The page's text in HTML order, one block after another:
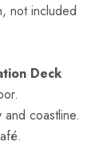
not included
Deck
coastline.